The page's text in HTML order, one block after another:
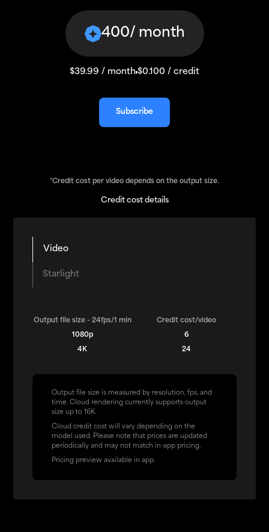
400/ month
$39.99 / month $0.100 / credit
Subscribe
Subscribe
*Credit cost per video depends on the output size.
Credit cost details
Video
Starlight
Output file size - 24fps/1 min Credit cost/video
1080p 6
4K 24
Output file size is measured by resolution, fps, and
time. Cloud rendering currently supports output
size up to 16K.
Cloud credit cost will vary depending on the
model used. Please note that prices are updated
periodically and may not match in-app pricing.
Pricing preview available in app.